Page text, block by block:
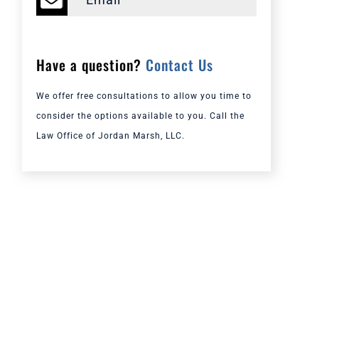
Have a question? Contact Us
We offer free consultations to allow you time to
consider the options available to you. Call the
Law Office of Jordan Marsh, LLC.